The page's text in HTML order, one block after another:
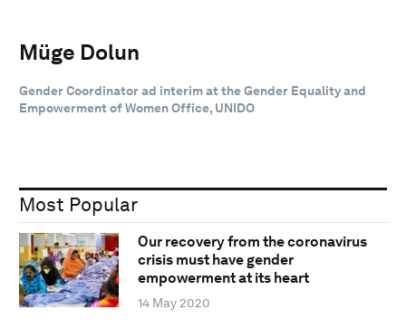
Müge Dolun
Gender Coordinator ad interim at the Gender Equality and
Empowerment of Women Office, UNIDO
Most Popular
Our recovery from the coronavirus
crisis must have gender
empowerment at its heart
14 May 2020